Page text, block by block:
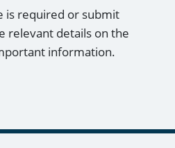
is required or submit
relevant details on the
information.